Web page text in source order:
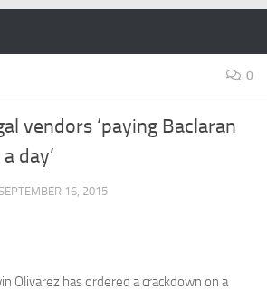
0
vendors ‘paying Baclaran
day’
16, 2015
Olivarez has ordered a crackdown on a